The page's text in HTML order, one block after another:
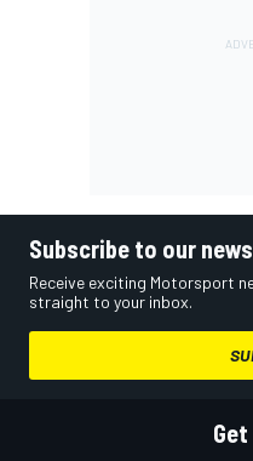
Subscribe to our
Receive exciting Motorsport
straight to your inbox.